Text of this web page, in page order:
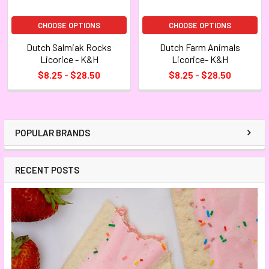
POPULAR BRANDS
RECENT POSTS
CHOOSE OPTIONS
Dutch Salmiak Rocks
Licorice - K&H
$8.25 - $28.50
CHOOSE OPTIONS
Dutch Farm Animals
Licorice- K&H
$8.25 - $28.50